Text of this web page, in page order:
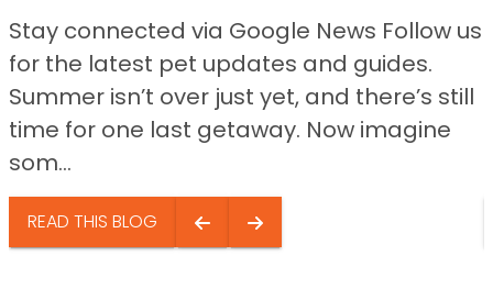
Stay connected via Google News Follow us
for the latest pet updates and guides.
Summer isn’t over just yet, and there’s still
time for one last getaway. Now imagine
som...
READ THIS BLOG